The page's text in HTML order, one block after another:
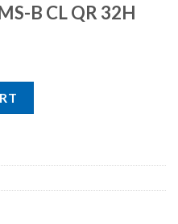
B CL QR 32H